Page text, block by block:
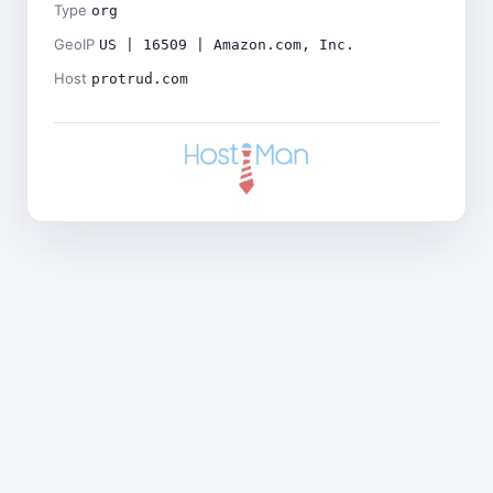
Type org
GeoIP US | 16509 | Amazon.com, Inc.
Host protrud.com